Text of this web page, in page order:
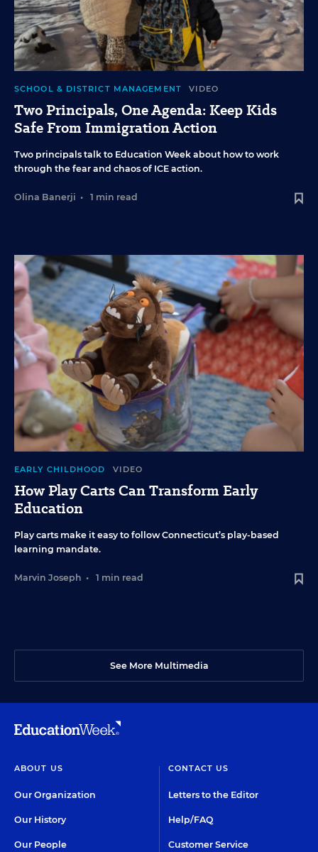
SCHOOL & DISTRICT MANAGEMENT VIDEO
Two Principals, One Agenda: Keep Kids
Safe From Immigration Action
Two principals talk to Education Week about how to work
through the fear and chaos of ICE action.
Olina Banerji • 1 min read
EARLY CHILDHOOD VIDEO
How Play Carts Can Transform Early
Education
Play carts make it easy to follow Connecticut’s play-based
learning mandate.
Marvin Joseph • 1 min read
See More Multimedia
ABOUT US
Our Organization
Our History
Our People
CONTACT US
Letters to the Editor
Help/FAQ
Customer Service